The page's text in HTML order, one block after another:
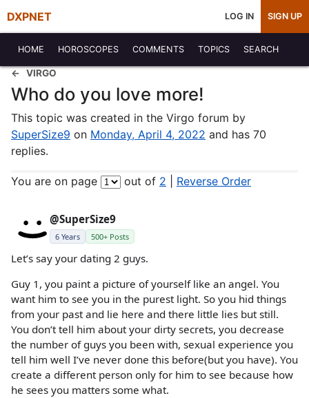
DXPNET LOG IN SIGN UP
HOME HOROSCOPES COMMENTS TOPICS SEARCH
VIRGO
Who do you love more!
This topic was created in the Virgo forum by
SuperSize9 on Monday, April 4, 2022 and has 70
replies.
You are on page out of 2 Reverse Order
@SuperSize9
6 Years 500+ Posts
Let’s say your dating 2 guys.
Guy 1, you paint a picture of yourself like an angel. You
want him to see you in the purest light. So you hid things
from your past and lie here and there little lies but still.
You don’t tell him about your dirty secrets, you decrease
the number of guys you been with, sexual experience you
tell him well I’ve never done this before(but you have). You
create a different person only for him to see because how
he sees you matters some what.